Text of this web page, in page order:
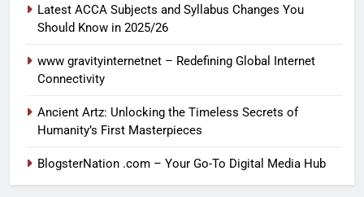
Latest ACCA Subjects and Syllabus Changes You
Should Know in 2025/26
www gravityinternetnet – Redefining Global Internet
Connectivity
Ancient Artz: Unlocking the Timeless Secrets of
Humanity’s First Masterpieces
BlogsterNation .com – Your Go-To Digital Media Hub